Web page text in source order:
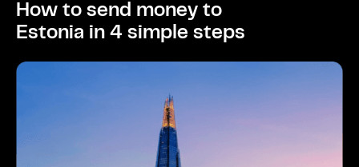
How to send money to
Estonia in 4 simple steps